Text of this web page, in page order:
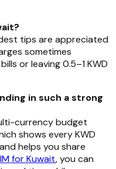
tips are appreciated
sometimes
or leaving 0.5–1 KWD
in such a strong
currency budget
shows every KWD
helps you share
for Kuwait, you can